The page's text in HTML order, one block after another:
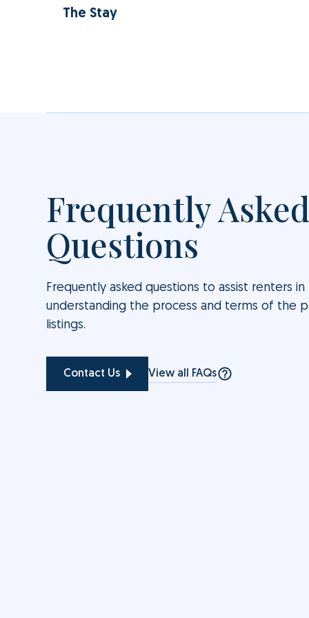
The Stay
Frequently Asked
Questions
Frequently asked questions to assist renters in
understanding the process and terms of the
listings.
Contact Us View all FAQs